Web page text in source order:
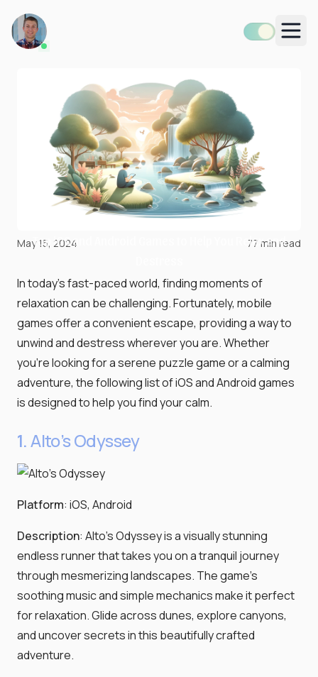
Top iOS and Android Games to Help You Relax and
May 15, 2024 77 min read
In today's fast-paced world, finding moments of
relaxation can be challenging. Fortunately, mobile
games offer a convenient escape, providing a way to
unwind and destress wherever you are. Whether
you're looking for a serene puzzle game or a calming
adventure, the following list of iOS and Android games
is designed to help you find your calm.
1.Alto's Odyssey
Platform: iOS, Android
Description: Alto's Odyssey is a visually stunning
endless runner that takes you on a tranquil journey
through mesmerizing landscapes. The game's
soothing music and simple mechanics make it perfect
for relaxation. Glide across dunes, explore canyons,
and uncover secrets in this beautifully crafted
adventure.